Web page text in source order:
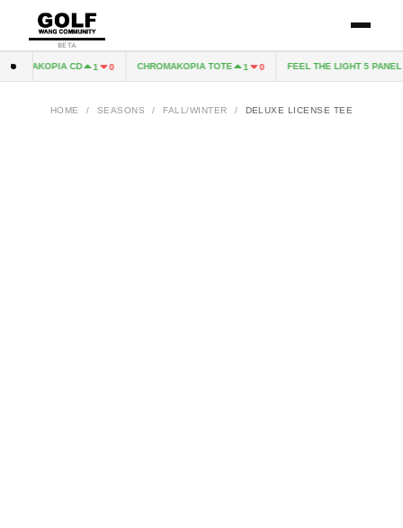
BETA
CD 1 0 CHROMAKOPIA TOTE 1 0 FEEL THE LIGHT 5 PANEL
HOME / SEASONS / FALL/WINTER / DELUXE LICENSE TEE